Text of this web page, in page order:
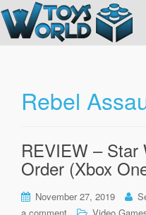
Rebel
REVIEW – Star
Order (Xbox
November 27, 2019